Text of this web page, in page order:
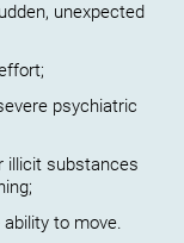
unexpected
psychiatric
illicit substances
to move.